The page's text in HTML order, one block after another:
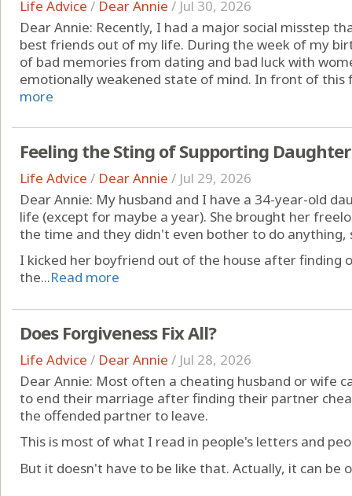
Life Advice / Dear Annie / Jul 30, 2026
Dear Annie: Recently, I had a major social misstep
best friends out of my life. During the week of my
of bad memories from dating and bad luck with
emotionally weakened state of mind. In front of this
more
Feeling the Sting of Supporting
Life Advice / Dear Annie / Jul 29, 2026
Dear Annie: My husband and I have a 34-year-old
life (except for maybe a year). She brought her
the time and they didn't even bother to do anything,
I kicked her boyfriend out of the house after finding
the...Read more
Does Forgiveness Fix All?
Life Advice / Dear Annie / Jul 28, 2026
Dear Annie: Most often a cheating husband or wife
to end their marriage after finding their partner
the offended partner to leave.
This is most of what I read in people's letters and
But it doesn't have to be like that. Actually, it can be